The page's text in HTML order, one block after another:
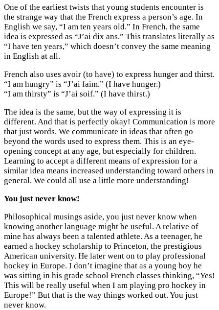
One of the earliest twists that young students encounter is
the strange way that the French express a person’s age. In
English we say, “I am ten years old.” In French, the same
idea is expressed as “J’ai dix ans.” This translates literally as
“I have ten years,” which doesn’t convey the same meaning
in English at all.
French also uses avoir (to have) to express hunger and thirst.
“I am hungry” is “J’ai faim.” (I have hunger.)
“I am thirsty” is “J’ai soif.” (I have thirst.)
The idea is the same, but the way of expressing it is
different. And that is perfectly okay! Communication is more
that just words. We communicate in ideas that often go
beyond the words used to express them. This is an eye-
opening concept at any age, but especially for children.
Learning to accept a different means of expression for a
similar idea means increased understanding toward others in
general. We could all use a little more understanding!
You just never know!
Philosophical musings aside, you just never know when
knowing another language might be useful. A relative of
mine has always been a talented athlete. As a teenager, he
earned a hockey scholarship to Princeton, the prestigious
American university. He later went on to play professional
hockey in Europe. I don’t imagine that as a young boy he
was sitting in his grade school French classes thinking, “Yes!
This will be really useful when I am playing pro hockey in
Europe!” But that is the way things worked out. You just
never know.